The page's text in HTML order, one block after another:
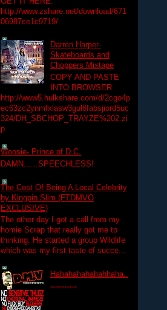
http://www.zshare.net/download/671
06987ce1c9719/
Darren Harper-
Skateboards and
Choppers Mixtape
COPY AND PASTE
INTO BROWSER
http://www5.hulkshare.com/d/2cgo4p
ec63zc2ynmfxlasw3gul6fabsjiord5uc
324/DH_SBCHOP_TRAYZE%202.zi
p
Woosie- Prince of D.C.
DAMN......SPEECHLESS!
The Cost Of Being A Local Celebrity
by Kingpin Slim (FTDMVO
EXCLUSIVE)
The other day I got a call from my
homie Scrap that really got me to
thinking. He started a group Wildlife
which was my first taste of succe...
Hahahahahahahhaha..